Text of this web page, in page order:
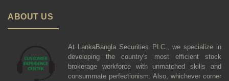
ABOUT US
At LankaBangla Securities PLC., we specialize in
developing the country's most efficient stock
brokerage workforce with unmatched skills and
consummate perfectionism. Also, whichever corner